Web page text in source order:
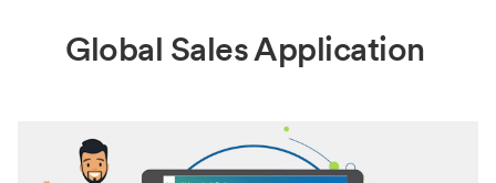
Global Sales Application